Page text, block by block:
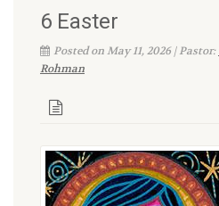
6 Easter
Posted on May 11, 2026 | Pastor:
Rohman